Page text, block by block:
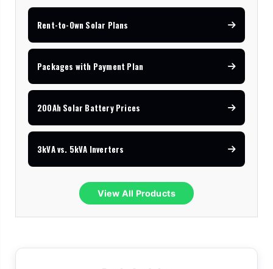
Rent-to-Own Solar Plans
Packages with Payment Plan
200Ah Solar Battery Prices
3kVA vs. 5kVA Inverters
View All Products